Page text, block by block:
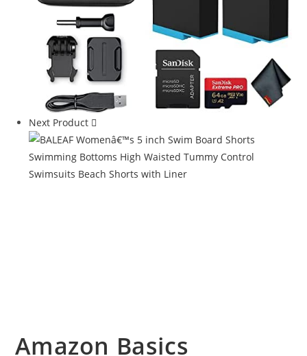
Next Product
Amazon Basics